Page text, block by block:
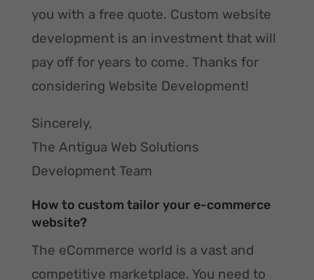
you with a free quote. Custom website
development is an investment that will
pay off for years to come. Thanks for
considering Website Development!
Sincerely,
The Antigua Web Solutions
Development Team
How to custom tailor your e-commerce
website?
The eCommerce world is a vast and
competitive marketplace. You need to